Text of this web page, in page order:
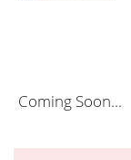
Coming Soon...